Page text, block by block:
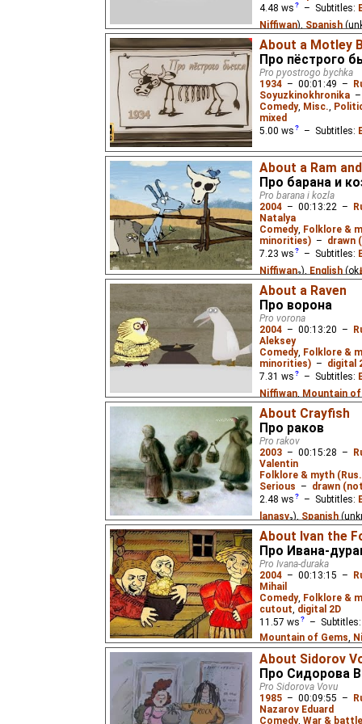
4.48 ws – Subtitles:
Niffiwan), Spanish
A little mouse that
babysitters until he
poem by Samuil
About a Motley
Про пёстрого
Pro pyostrogo bychka
1934 – 00:01:49 –
Soyuzkinokhronika
Comedy, Misc.
mixed
5.00 ws – Subtitles:
A lazy peasant does
management, so his
About a Ram
Про барана и
Pro barana i kozla
2004 – 00:13:22 –
Natalya
Comedy, Folklore &
minorities) – drawn
7.23 ws – Subtitles:
Niffiwan₂), English (ok⭳
Spanish (unknown⭳
(unknown⭳– by
Mountain of Gems
A Karelian fairy tale: a
away together before
meal. S01E02
About a Raven
Про ворона
Pro vorona
2004 – 00:13:20 –
Aleksey
Comedy, Folklore &
minorities) – digital
7.31 ws – Subtitles:
Niffiwan Mountain of
Mountain of Gems),
Yefren),Russian
A hunter and a bear
so they have a story-
Based on Eskimo fairy
About Crayfish
Про раков
Pro rakov
2003 – 00:15:28 –
Valentin
Folklore & myth
Serious – drawn
2.48 ws – Subtitles:
lanasv₃), Spanish
(unknown⭳– by
Eus)
Based on a tragic folk
falls in love with a
About Ivan the
Про Ивана-
Pro Ivana-duraka
2004 – 00:13:15 –
Mihail
Comedy, Folklore &
cutout digital 2D
11.57 ws –
Mountain of Gems
(unknown⭳– byEus,
Spanish (unknown⭳
–
(unknown⭳– bybublik
Mountain of Gems
About Sidorov
Про Сидорова
Pro Sidorova Vovu
1985 – 00:09:55 –
Nazarov Eduard
Comedy, War &